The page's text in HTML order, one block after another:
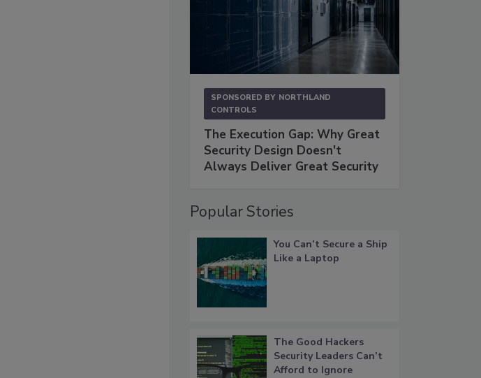
SPONSORED BY NORTHLAND
CONTROLS
The Execution Gap: Why Great
Security Design Doesn't
Always Deliver Great Security
Popular Stories
You Can’t Secure a Ship
Like a Laptop
The Good Hackers
Security Leaders Can’t
Afford to Ignore